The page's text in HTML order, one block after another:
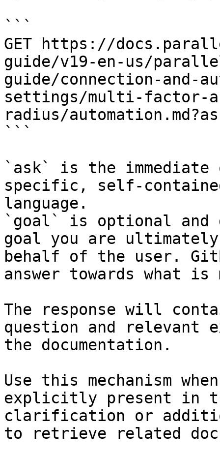
```
GET https://
guide/v19-en-us/
guide/connection-and-
settings/multi-factor-
radius/
```
`ask` is the
specific, self-
language.
`goal` is optional and
goal you are
behalf of the user.
answer towards what
The response will
question and relevant
the documentation.
Use this mechanism
explicitly present in
clarification or